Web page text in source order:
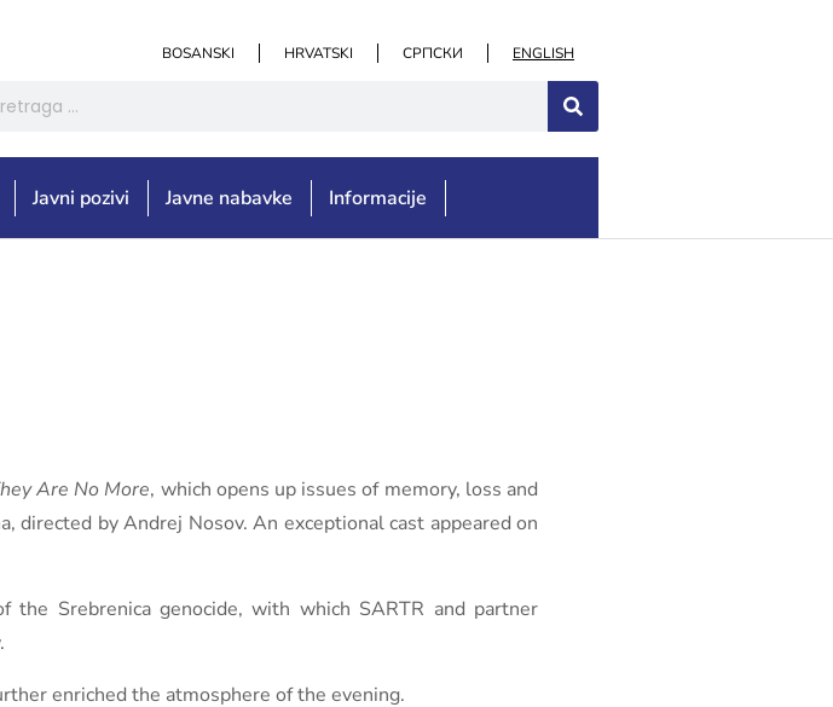
BOSANSKI HRVATSKI СРПСКИ ENGLISH
Javni pozivi Javne nabavke Informacije
Are No More, which opens up issues of memory, loss and
directed by Andrej Nosov. An exceptional cast appeared on
Srebrenica genocide, with which SARTR and partner
enriched the atmosphere of the evening.